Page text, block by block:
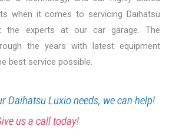
when it comes to servicing Daihatsu
the experts at our car garage. The
the years with latest equipment
best service possible.
Daihatsu Luxio needs, we can help!
us a call today!